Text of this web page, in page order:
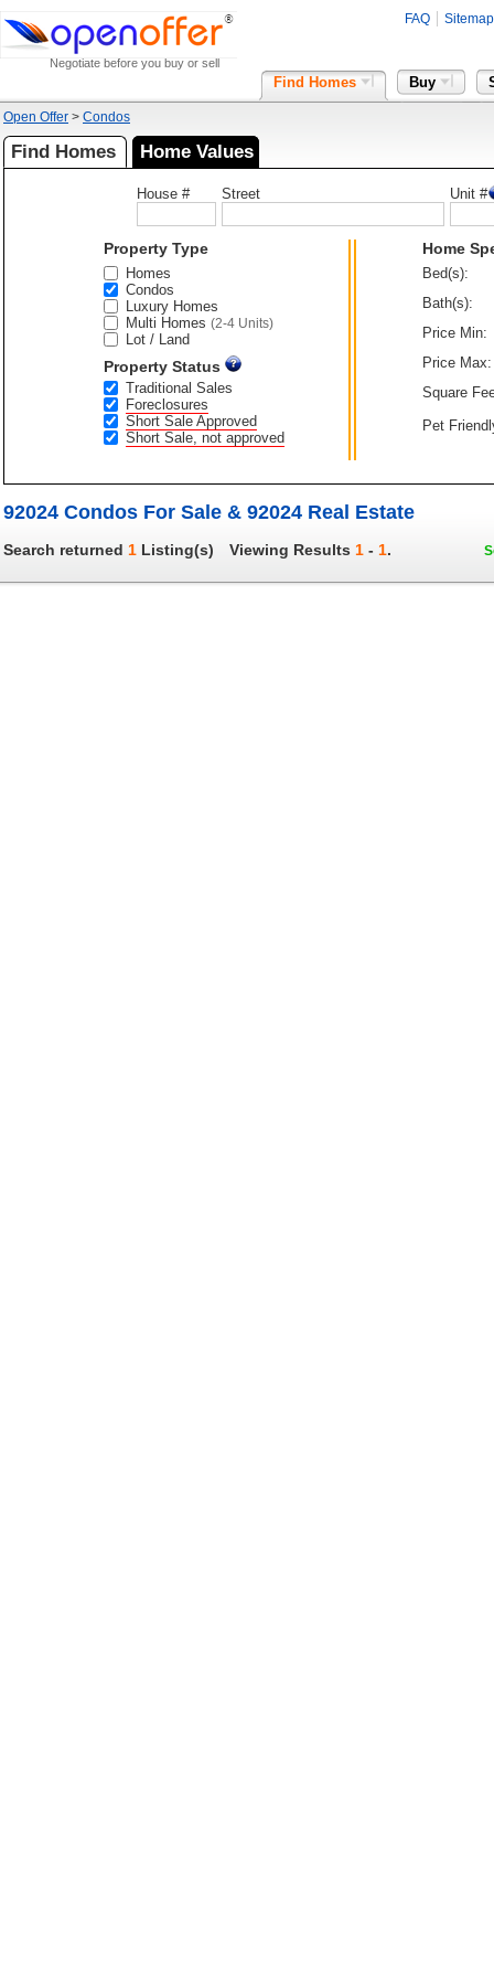
Negotiate before you buy or sell
FAQ Sitemap
Find Homes Buy
Open Offer > Condos
Find Homes Home Values
House # Street Unit #
Property Type
Homes
Condos
Luxury Homes
Multi Homes (2-4 Units)
Lot / Land
Property Status
Traditional Sales
Foreclosures
Short Sale Approved
Short Sale, not approved
Home
Bed(s):
Bath(s):
Price Min:
Price Max:
Square
Pet
92024 Condos For Sale & 92024 Real Estate
Search returned 1 Listing(s) Viewing Results 1 - 1.